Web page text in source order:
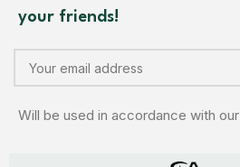
your friends!
Will be used in accordance with our